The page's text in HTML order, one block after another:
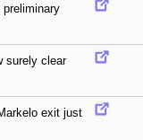
surely clear
exit just